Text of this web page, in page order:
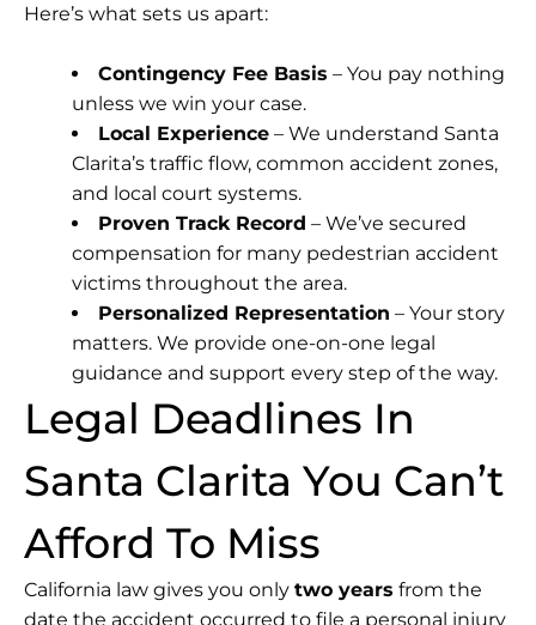
Here’s what sets us apart:
Contingency Fee Basis – You pay nothing
unless we win your case.
Local Experience – We understand Santa
Clarita’s traffic flow, common accident zones,
and local court systems.
Proven Track Record – We’ve secured
compensation for many pedestrian accident
victims throughout the area.
Personalized Representation – Your story
matters. We provide one-on-one legal
guidance and support every step of the way.
Legal Deadlines In
Santa Clarita You Can’t
Afford To Miss
California law gives you only two years from the
date the accident occurred to file a personal injury